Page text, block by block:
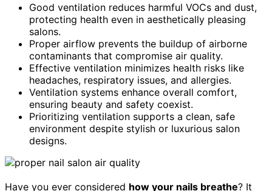
Good ventilation reduces harmful VOCs and dust,
protecting health even in aesthetically pleasing
salons.
Proper airflow prevents the buildup of airborne
contaminants that compromise air quality.
Effective ventilation minimizes health risks like
headaches, respiratory issues, and allergies.
Ventilation systems enhance overall comfort,
ensuring beauty and safety coexist.
Prioritizing ventilation supports a clean, safe
environment despite stylish or luxurious salon
designs.
Have you ever considered how your nails breathe? It